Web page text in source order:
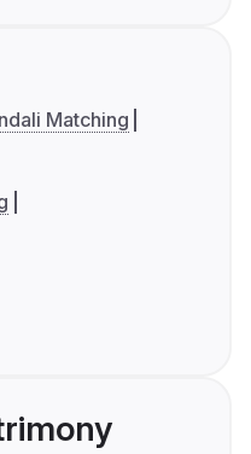
Matching